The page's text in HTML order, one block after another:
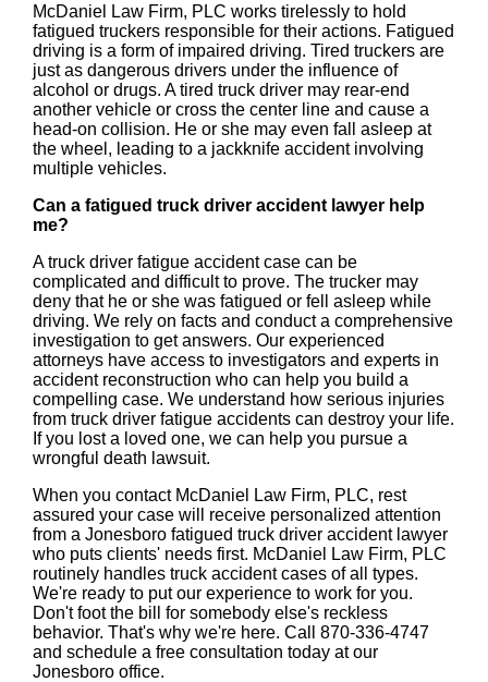
McDaniel Law Firm, PLC works tirelessly to hold
fatigued truckers responsible for their actions. Fatigued
driving is a form of impaired driving. Tired truckers are
just as dangerous drivers under the influence of
alcohol or drugs. A tired truck driver may rear-end
another vehicle or cross the center line and cause a
head-on collision. He or she may even fall asleep at
the wheel, leading to a jackknife accident involving
multiple vehicles.
Can a fatigued truck driver accident lawyer help
me?
A truck driver fatigue accident case can be
complicated and difficult to prove. The trucker may
deny that he or she was fatigued or fell asleep while
driving. We rely on facts and conduct a comprehensive
investigation to get answers. Our experienced
attorneys have access to investigators and experts in
accident reconstruction who can help you build a
compelling case. We understand how serious injuries
from truck driver fatigue accidents can destroy your life.
If you lost a loved one, we can help you pursue a
wrongful death lawsuit.
When you contact McDaniel Law Firm, PLC, rest
assured your case will receive personalized attention
from a Jonesboro fatigued truck driver accident lawyer
who puts clients' needs first. McDaniel Law Firm, PLC
routinely handles truck accident cases of all types.
We're ready to put our experience to work for you.
Don't foot the bill for somebody else's reckless
behavior. That's why we're here. Call 870-336-4747
and schedule a free consultation today at our
Jonesboro office.